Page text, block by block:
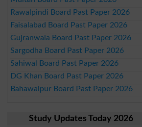
Rawalpindi Board Past Paper 2026
Faisalabad Board Past Paper 2026
Gujranwala Board Past Paper 2026
Sargodha Board Past Paper 2026
Sahiwal Board Past Paper 2026
DG Khan Board Past Paper 2026
Bahawalpur Board Past Paper 2026
Study Updates Today 2026